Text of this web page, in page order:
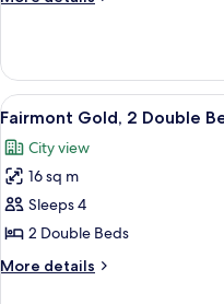
Room,
Double
Beds
Gold,
Signature
Room,
Double
Beds
View
all
photos
for
Fairmont
Gold,
2
Double
5
Fairmont Gold, 2 Double
City view
16 sq m
Sleeps 4
2 Double Beds
More details
More